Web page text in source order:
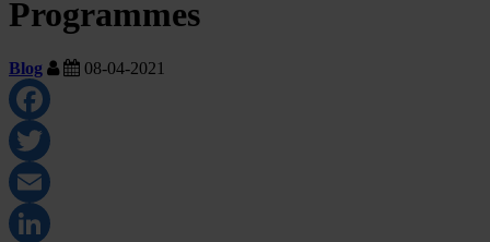
Programmes
Blog 08-04-2021
Facebook
Twitter
Email